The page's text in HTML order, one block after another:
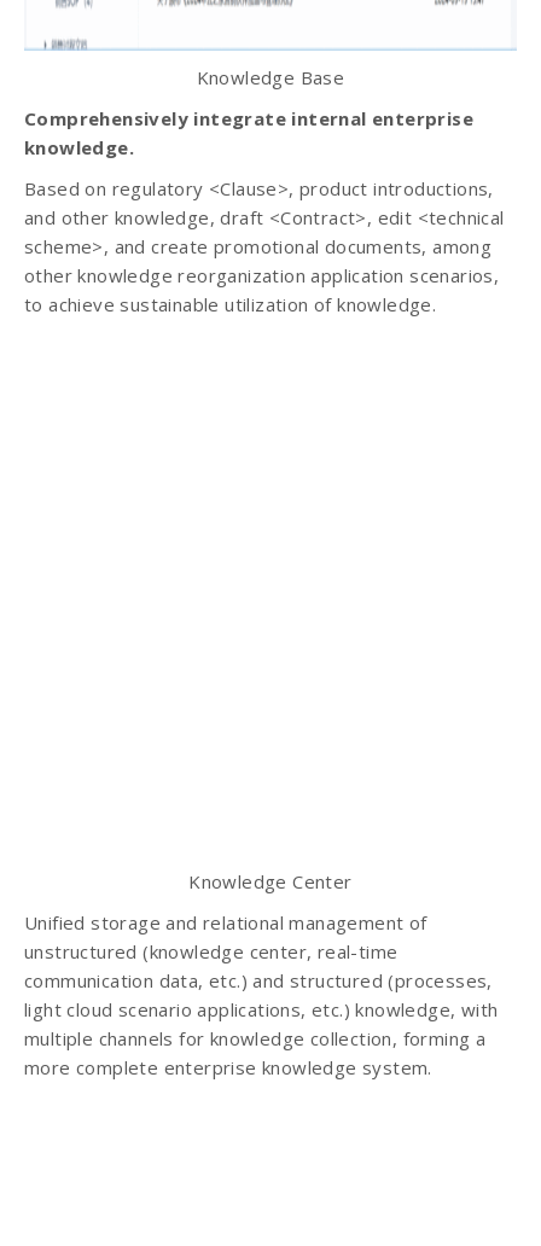
Knowledge Base
Comprehensively integrate internal enterprise
knowledge.
Based on regulatory <Clause>, product introductions,
and other knowledge, draft <Contract>, edit <technical
scheme>, and create promotional documents, among
other knowledge reorganization application scenarios,
to achieve sustainable utilization of knowledge.
Knowledge Center
Unified storage and relational management of
unstructured (knowledge center, real-time
communication data, etc.) and structured (processes,
light cloud scenario applications, etc.) knowledge, with
multiple channels for knowledge collection, forming a
more complete enterprise knowledge system.